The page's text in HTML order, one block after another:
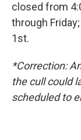
closed from
through
1st.
*Correction:
the cull could
scheduled to